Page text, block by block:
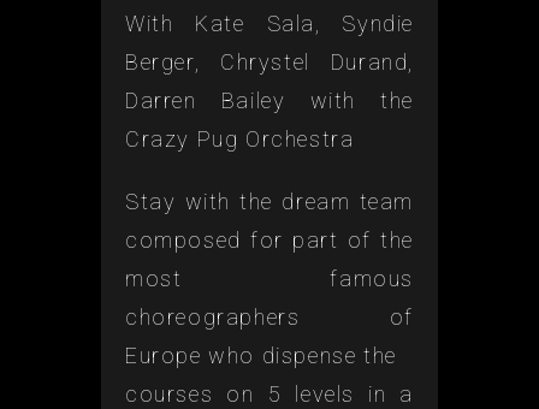
With Kate Sala, Syndie
Berger, Chrystel Durand,
Darren Bailey with the
Crazy Pug Orchestra
Stay with the dream team
composed for part of the
most famous
choreographers of
Europe who dispense the
courses on 5 levels in a